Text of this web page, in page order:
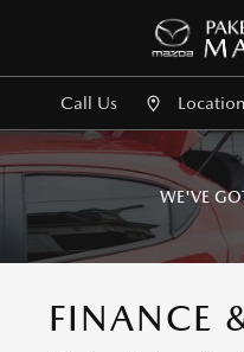
Call Us Location
WE'VE
FINANCE